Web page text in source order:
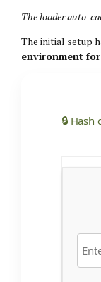
The loader auto-
The initial setup
environment
🔒